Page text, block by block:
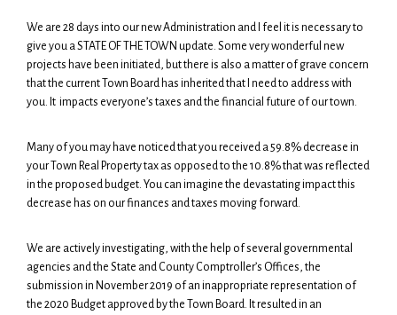
We are 28 days into our new Administration and I feel it is necessary to
give you a STATE OF THE TOWN update. Some very wonderful new
projects have been initiated, but there is also a matter of grave concern
that the current Town Board has inherited that I need to address with
you. It impacts everyone’s taxes and the financial future of our town.
Many of you may have noticed that you received a 59.8% decrease in
your Town Real Property tax as opposed to the 10.8% that was reflected
in the proposed budget. You can imagine the devastating impact this
decrease has on our finances and taxes moving forward.
We are actively investigating, with the help of several governmental
agencies and the State and County Comptroller’s Offices, the
submission in November 2019 of an inappropriate representation of
the 2020 Budget approved by the Town Board. It resulted in an